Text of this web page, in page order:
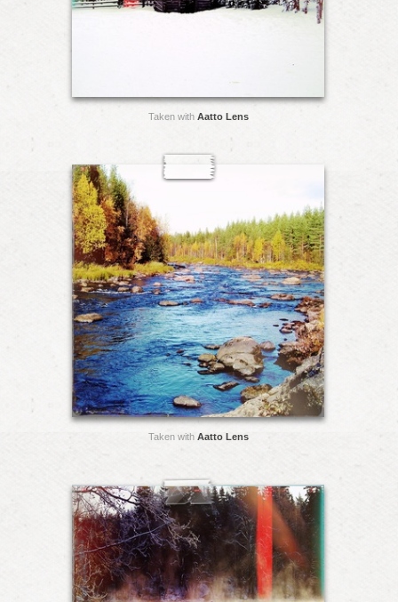
Taken with Aatto Lens
Taken with Aatto Lens